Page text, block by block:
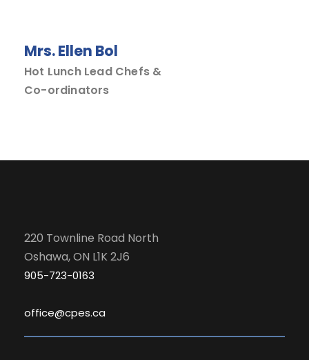
Mrs. Ellen Bol
Hot Lunch Lead Chefs &
Co-ordinators
220 Townline Road North
Oshawa, ON L1K 2J6
905-723-0163
office@cpes.ca